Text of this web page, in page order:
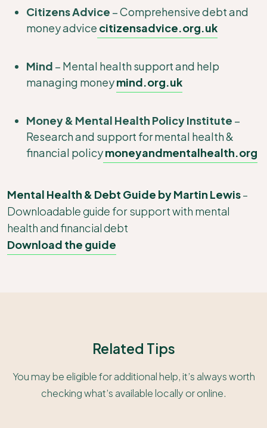
Citizens Advice – Comprehensive debt and
money advice citizensadvice.org.uk
Mind – Mental health support and help
managing moneymind.org.uk
Money & Mental Health Policy Institute –
Research and support for mental health &
financial policymoneyandmentalhealth.org
Mental Health & Debt Guide by Martin Lewis–
Downloadable guide for support with mental
health and financial debt
Download the guide
Related Tips
You may be eligible for additional help, it’s always worth
checking what’s available locally or online.